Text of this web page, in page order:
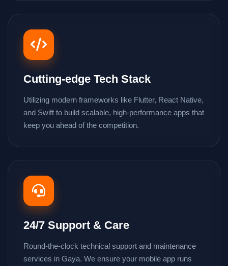
Cutting-edge Tech Stack
Utilizing modern frameworks like Flutter, React Native,
and Swift to build scalable, high-performance apps that
keep you ahead of the competition.
24/7 Support & Care
Round-the-clock technical support and maintenance
services in Gaya. We ensure your mobile app runs